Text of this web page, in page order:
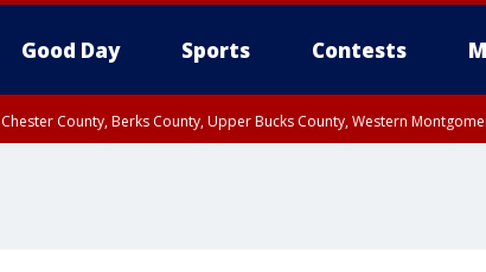
Good Day Sports Contests
County, Berks County, Upper Bucks County, Western